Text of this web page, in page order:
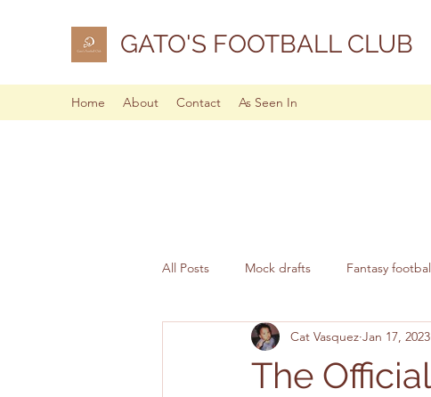
GATO'S FOOTBALL CLUB
Home About Contact As Seen In
All Posts Mock drafts Fantasy
NFL analysis
The
Cat Vasquez Jan 17, 2023